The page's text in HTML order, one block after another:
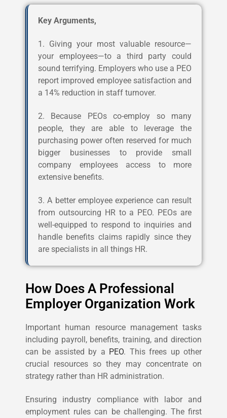
Key Arguments,
1. Giving your most valuable resource—
your employees—to a third party could
sound terrifying. Employers who use a PEO
report improved employee satisfaction and
a 14% reduction in staff turnover.
2. Because PEOs co-employ so many
people, they are able to leverage the
purchasing power often reserved for much
bigger businesses to provide small
company employees access to more
extensive benefits.
3. A better employee experience can result
from outsourcing HR to a PEO. PEOs are
well-equipped to respond to inquiries and
handle benefits claims rapidly since they
are specialists in all things HR.
How Does A Professional
Employer Organization Work
Important human resource management tasks
including payroll, benefits, training, and direction
can be assisted by a PEO. This frees up other
crucial resources so they may concentrate on
strategy rather than HR administration.
Ensuring industry compliance with labor and
employment rules can be challenging. The first